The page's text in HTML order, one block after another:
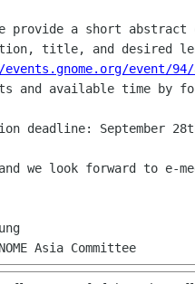
provide a short abstract
title, and desired
event/
and available time by
deadline: September
we look forward to e-